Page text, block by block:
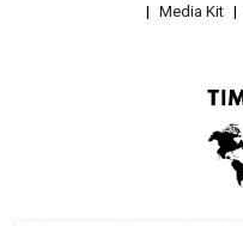
Media Kit